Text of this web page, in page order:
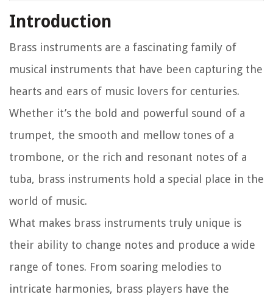
Introduction
Brass instruments are a fascinating family of
musical instruments that have been capturing the
hearts and ears of music lovers for centuries.
Whether it’s the bold and powerful sound of a
trumpet, the smooth and mellow tones of a
trombone, or the rich and resonant notes of a
tuba, brass instruments hold a special place in the
world of music.
What makes brass instruments truly unique is
their ability to change notes and produce a wide
range of tones. From soaring melodies to
intricate harmonies, brass players have the